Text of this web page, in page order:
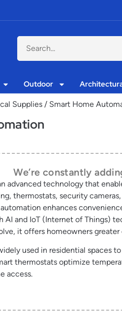
Outdoor
Supplies / Smart Home
We’re constantly
advanced technology that
thermostats, security
enhances
AI and IoT (Internet of Things)
it offers homeowners
used in residential spaces
thermostats optimize
access.